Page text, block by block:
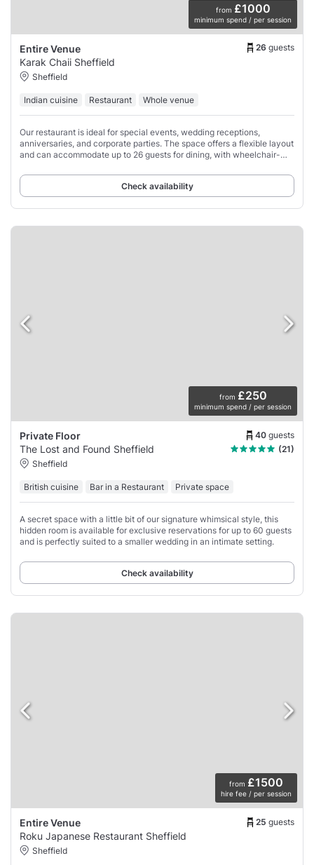
from £1000
minimum spend / per session
Entire Venue 26 guests
Karak Chaii Sheffield
Sheffield
Indian cuisine Restaurant Whole venue
Our restaurant is ideal for special events, wedding receptions,
anniversaries, and corporate parties. The space offers a flexible layout
and can accommodate up to 26 guests for dining, with wheelchair-
Check availability
from £250
minimum spend / per session
Private Floor 40 guests
The Lost and Found Sheffield
(21)
Sheffield
British cuisine Bar in a Restaurant Private space
A secret space with a little bit of our signature whimsical style, this
hidden room is available for exclusive reservations for up to 60 guests
and is perfectly suited to a smaller wedding in an intimate setting.
Check availability
from £1500
hire fee / per session
Entire Venue 25 guests
Roku Japanese Restaurant Sheffield
Sheffield